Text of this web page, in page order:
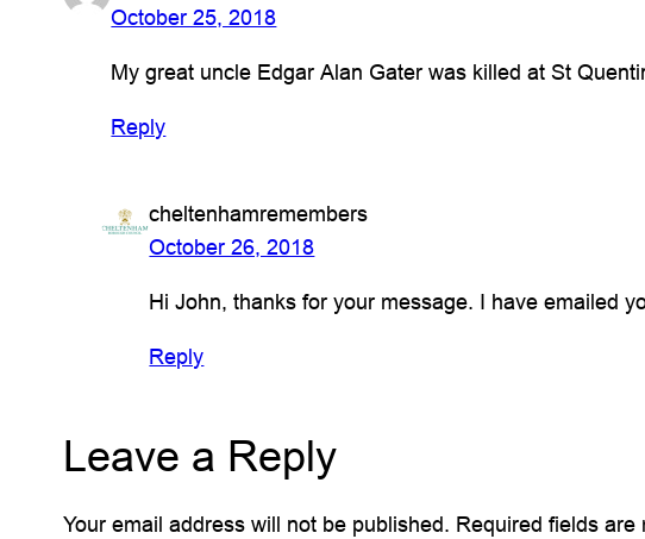
October 25, 2018
My great uncle Edgar Alan Gater was killed at St
Reply
cheltenhamremembers
October 26, 2018
Hi John, thanks for your message. I have emailed
Reply
Leave a Reply
Your email address will not be published. Required fields